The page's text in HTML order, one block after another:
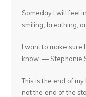
Someday I will feel
smiling, breathing,
I want to make sure
know. — Stephanie
This is the end of
not the end of the